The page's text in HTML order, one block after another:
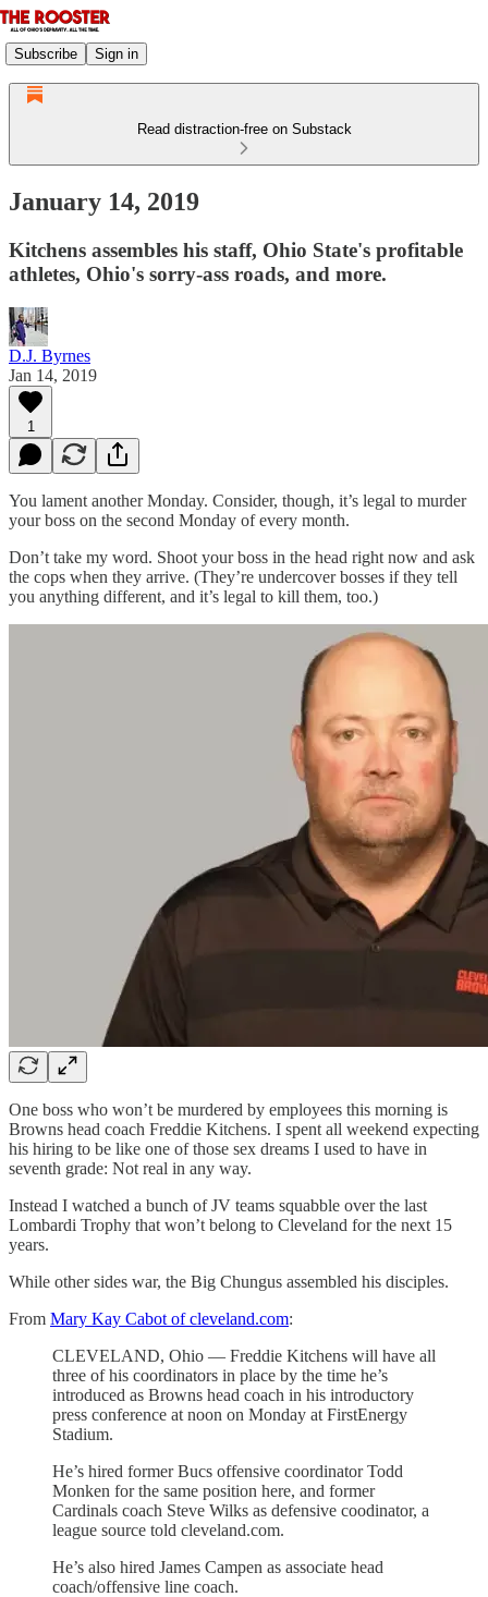
Subscribe Sign in
Read distraction-free on Substack
January 14, 2019
Kitchens assembles his staff, Ohio State's profitable
athletes, Ohio's sorry-ass roads, and more.
D.J. Byrnes
Jan 14, 2019
1
You lament another Monday. Consider, though, it’s legal to murder
your boss on the second Monday of every month.
Don’t take my word. Shoot your boss in the head right now and ask
the cops when they arrive. (They’re undercover bosses if they tell
you anything different, and it’s legal to kill them, too.)
One boss who won’t be murdered by employees this morning is
Browns head coach Freddie Kitchens. I spent all weekend expecting
his hiring to be like one of those sex dreams I used to have in
seventh grade: Not real in any way.
Instead I watched a bunch of JV teams squabble over the last
Lombardi Trophy that won’t belong to Cleveland for the next 15
years.
While other sides war, the Big Chungus assembled his disciples.
From Mary Kay Cabot of cleveland.com:
CLEVELAND, Ohio — Freddie Kitchens will have all
three of his coordinators in place by the time he’s
introduced as Browns head coach in his introductory
press conference at noon on Monday at FirstEnergy
Stadium.
He’s hired former Bucs offensive coordinator Todd
Monken for the same position here, and former
Cardinals coach Steve Wilks as defensive coodinator, a
league source told cleveland.com.
He’s also hired James Campen as associate head
coach/offensive line coach.